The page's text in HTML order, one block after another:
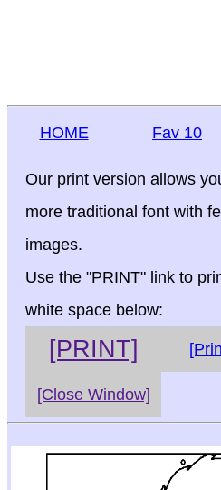
HOME Fav 10
Our print version allows
more traditional font with
images.
Use the "PRINT" link to
white space below:
[PRINT]
[Close Window]